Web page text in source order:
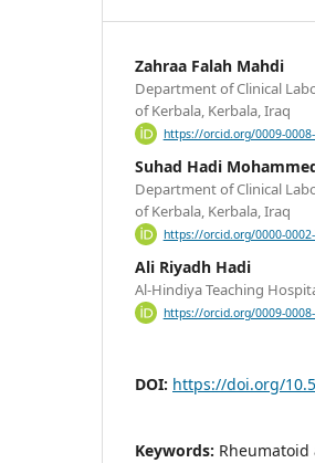
Zahraa Falah Mahdi
Department of Clinical
of Kerbala, Kerbala, Iraq
https://orcid.org/0009-
Suhad Hadi
Department of Clinical
of Kerbala, Kerbala, Iraq
https://orcid.org/0000-
Ali Riyadh Hadi
Al-Hindiya Teaching
https://orcid.org/0009-0008-
DOI: https://doi.org/
Keywords: Rheumatoid